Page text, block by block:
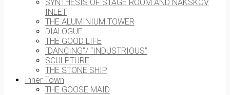
SYNTHESIS OF STAGE ROOM AND NAKSKOV
INLET
THE ALUMINIUM TOWER
DIALOGUE
THE GOOD LIFE
“DANCING”/ “INDUSTRIOUS”
SCULPTURE
THE STONE SHIP
Inner Town
THE GOOSE MAID